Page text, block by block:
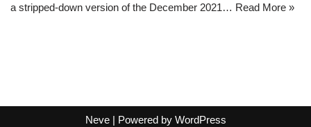
a stripped-down version of the December 2021… Read More »
Neve| Powered by WordPress